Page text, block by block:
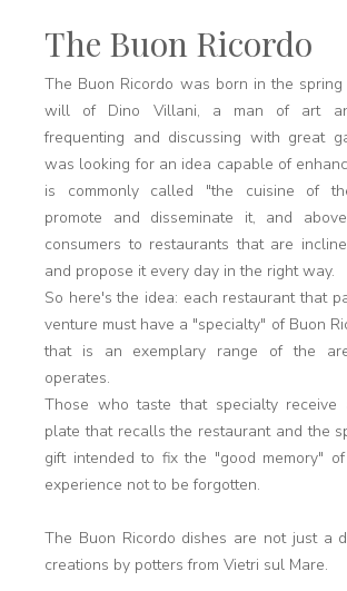
The Buon Ricordo
The Buon Ricordo was born in the
will of Dino Villani, a man of art
frequenting and discussing with great
was looking for an idea capable of
is commonly called "the cuisine of
promote and disseminate it, and
consumers to restaurants that are
and propose it every day in the right way.
So here's the idea: each restaurant that
venture must have a "specialty" of Buon
that is an exemplary range of the
operates.
Those who taste that specialty receive
plate that recalls the restaurant and the
gift intended to fix the "good memory"
experience not to be forgotten.
The Buon Ricordo dishes are not just a
creations by potters from Vietri sul Mare.